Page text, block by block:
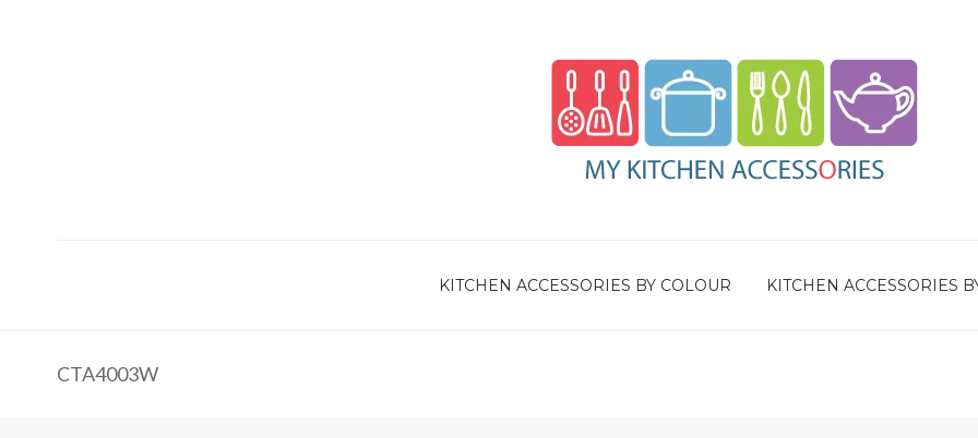
KITCHEN ACCESSORIES BY COLOUR KITCHEN ACCESSORIES
CTA4003W